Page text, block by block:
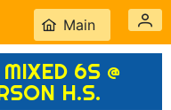
Main
6S @
H.S.